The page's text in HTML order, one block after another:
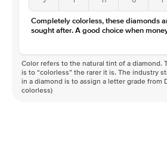
Completely colorless, these diamonds
sought after. A good choice when
Color refers to the natural tint of a diamond.
is to “colorless” the rarer it is. The industry
in a diamond is to assign a letter grade from
colorless)